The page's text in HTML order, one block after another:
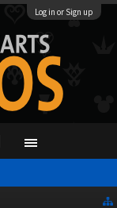
Log in or Sign up